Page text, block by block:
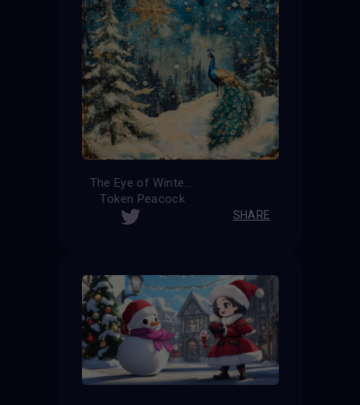
The Eye of Winter
Token Peacock
SHARE